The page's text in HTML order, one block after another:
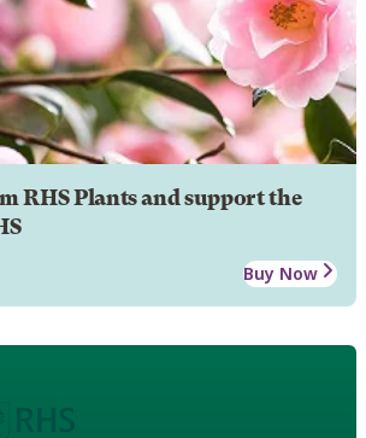
RHS Plants and support the
Buy Now